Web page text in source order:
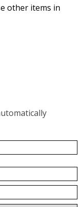
other items in